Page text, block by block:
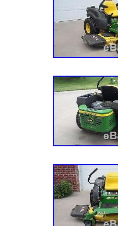
questions, and
Kubota
since
“Home &
and is located
be shipped to